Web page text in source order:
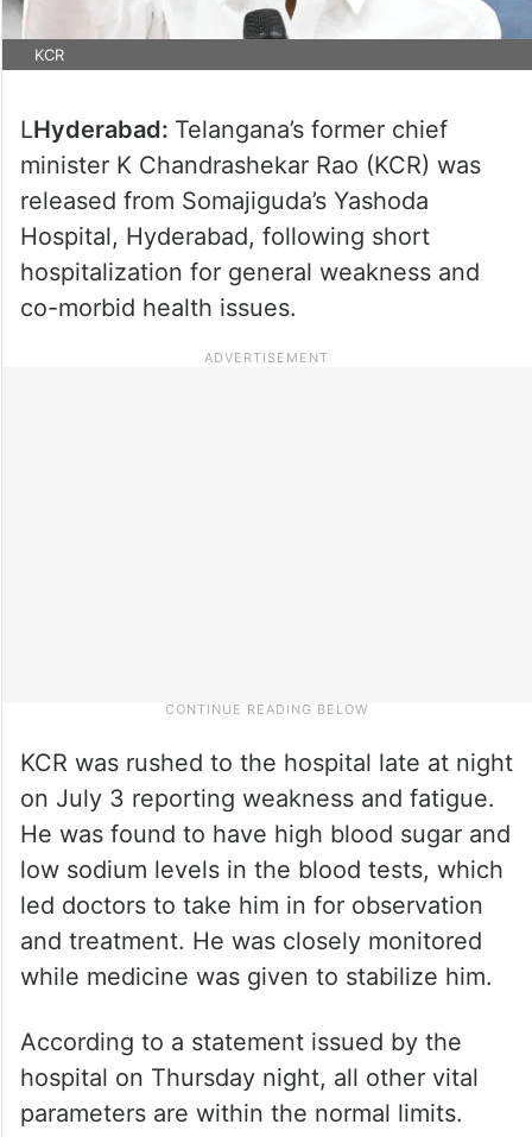
KCR
LHyderabad: Telangana’s former chief
minister K Chandrashekar Rao (KCR) was
released from Somajiguda’s Yashoda
Hospital, Hyderabad, following short
hospitalization for general weakness and
co-morbid health issues.
KCR was rushed to the hospital late at night
on July 3 reporting weakness and fatigue.
He was found to have high blood sugar and
low sodium levels in the blood tests, which
led doctors to take him in for observation
and treatment. He was closely monitored
while medicine was given to stabilize him.
According to a statement issued by the
hospital on Thursday night, all other vital
parameters are within the normal limits.